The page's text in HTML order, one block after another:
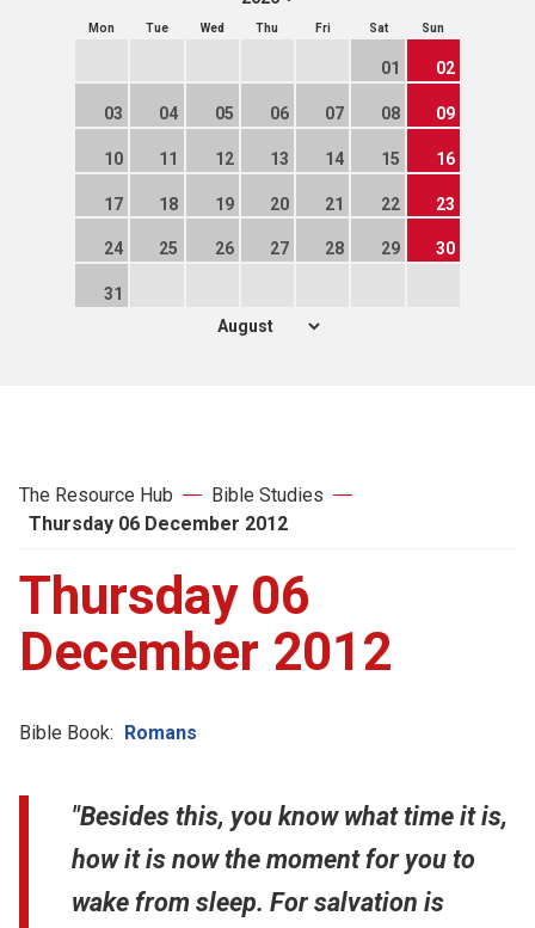
Mon Tue Wed Thu Fri Sat Sun
01 02
03 04 05 06 07 08 09
10 11 12 13 14 15 16
17 18 19 20 21 22 23
24 25 26 27 28 29 30
31
The Resource Hub
Bible Studies
Thursday 06 December 2012
Thursday 06
December 2012
Bible Book: Romans
"Besides this, you know what time it is,
how it is now the moment for you to
wake from sleep. For salvation is